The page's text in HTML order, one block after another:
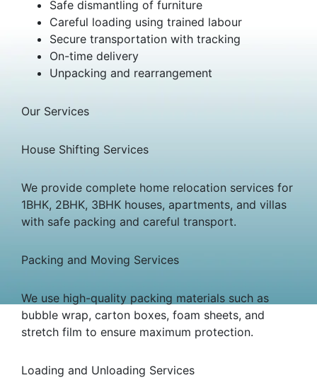
Safe dismantling of furniture
Careful loading using trained labour
Secure transportation with tracking
On-time delivery
Unpacking and rearrangement
Our Services
House Shifting Services
We provide complete home relocation services for
1BHK, 2BHK, 3BHK houses, apartments, and villas
with safe packing and careful transport.
Packing and Moving Services
We use high-quality packing materials such as
bubble wrap, carton boxes, foam sheets, and
stretch film to ensure maximum protection.
Loading and Unloading Services